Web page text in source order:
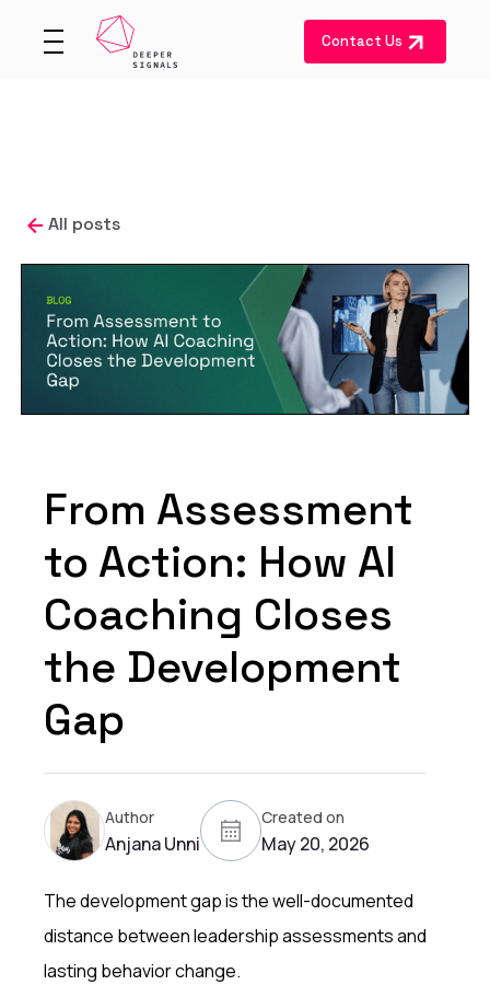
Contact Us
All posts
From Assessment
to Action: How AI
Coaching Closes
the Development
Gap
Author
Anjana Unni
Created on
May 20, 2026
The development gap is the well-documented
distance between leadership assessments and
lasting behavior change.